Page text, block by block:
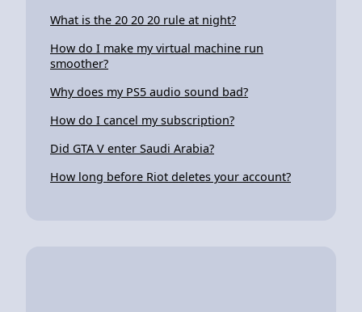
What is the 20 20 20 rule at night?
How do I make my virtual machine run
smoother?
Why does my PS5 audio sound bad?
How do I cancel my subscription?
Did GTA V enter Saudi Arabia?
How long before Riot deletes your account?